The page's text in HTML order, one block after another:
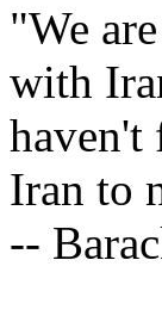
"We
with
haven't
Iran to
--